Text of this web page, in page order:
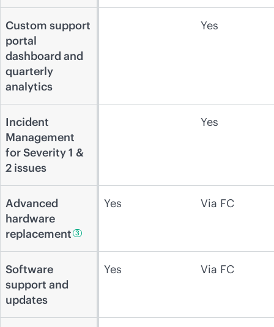
Custom support
portal
dashboard and
quarterly
analytics
Yes
Incident
Management
for Severity 1 &
2 issues
Yes
Advanced
hardware
replacement 3
Yes Via FC
Software
support and
updates
Yes Via FC